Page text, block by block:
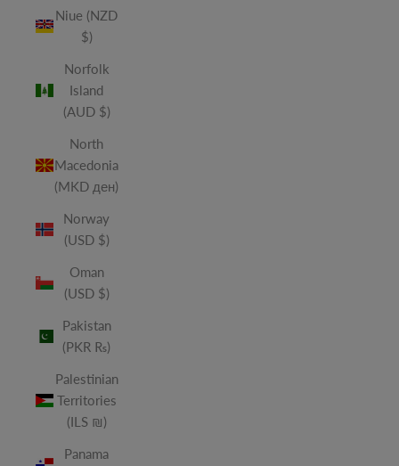
Niue (NZD
$)
Norfolk
Island
(AUD $)
North
Macedonia
(MKD ден)
Norway
(USD $)
Oman
(USD $)
Pakistan
(PKR ₨)
Palestinian
Territories
(ILS ₪)
Panama